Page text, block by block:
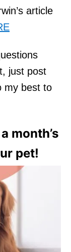
article
just post
my best to
month’s
pet!